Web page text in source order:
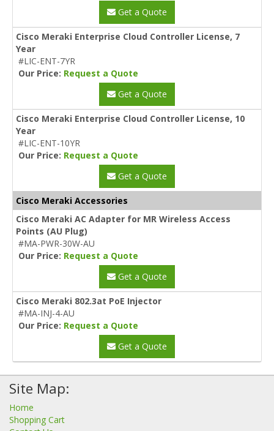
Get a Quote
Cisco Meraki Enterprise Cloud Controller License, 7
Year
#LIC-ENT-7YR
Our Price: Request a Quote
Get a Quote
Cisco Meraki Enterprise Cloud Controller License, 10
Year
#LIC-ENT-10YR
Our Price: Request a Quote
Get a Quote
Cisco Meraki Accessories
Cisco Meraki AC Adapter for MR Wireless Access
Points (AU Plug)
#MA-PWR-30W-AU
Our Price: Request a Quote
Get a Quote
Cisco Meraki 802.3at PoE Injector
#MA-INJ-4-AU
Our Price: Request a Quote
Get a Quote
Site Map:
Home
Shopping Cart